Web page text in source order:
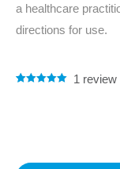
a healthcare
directions for use.
1 review